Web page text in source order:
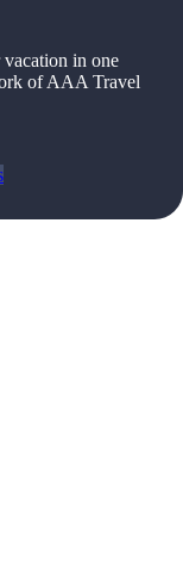
in one
of AAA Travel